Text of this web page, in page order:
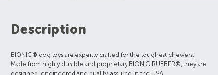
Description
BIONIC® dog toys are expertly crafted for the toughest chewers.
Made from highly durable and proprietary BIONIC RUBBER®, they are
designed, engineered and quality-assured in the USA.